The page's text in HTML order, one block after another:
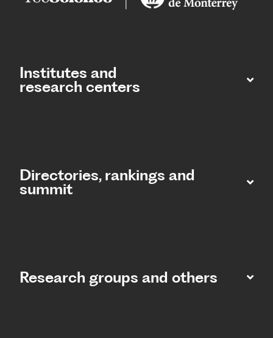
Institutes and
research centers
Directories, rankings and
summit​
Research groups and others